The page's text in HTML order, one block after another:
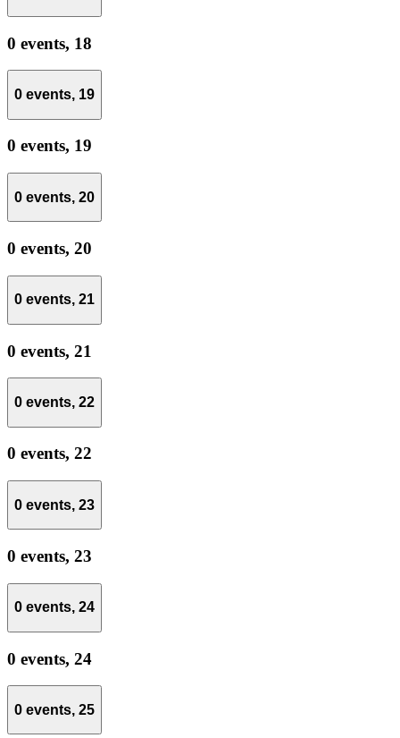
0 events, 18
0 events, 19
0 events, 19
0 events, 20
0 events, 20
0 events, 21
0 events, 21
0 events, 22
0 events, 22
0 events, 23
0 events, 23
0 events, 24
0 events, 24
0 events, 25